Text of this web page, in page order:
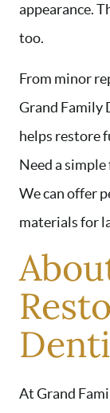
appearance.
too.
From minor
Grand Family
helps restore
Need a
We can offer
materials for
At Grand